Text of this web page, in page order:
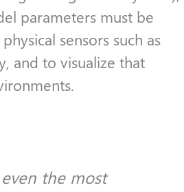
parameters must be
sensors such as
and to visualize that
the most